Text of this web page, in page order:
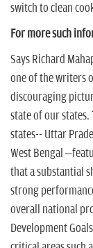
switch to clean
For more such
Says Richard
one of the writers
discouraging
state of our
states-- Uttar
West Bengal
that a substantial
strong
overall national
Development